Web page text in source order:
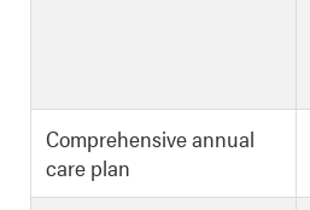
Comprehensive annual
care plan